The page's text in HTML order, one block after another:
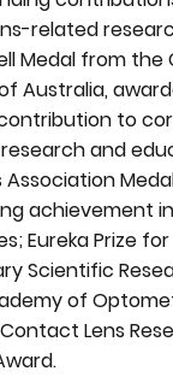
related
Medal from
Australia,
to
and
achievement
Eureka Prize for
Scientific
of
Lens